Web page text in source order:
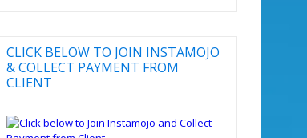
CLICK BELOW TO JOIN INSTAMOJO
& COLLECT PAYMENT FROM
CLIENT